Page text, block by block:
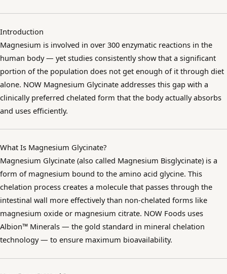
Introduction
Magnesium is involved in over 300 enzymatic reactions in the
human body — yet studies consistently show that a significant
portion of the population does not get enough of it through diet
alone. NOW Magnesium Glycinate addresses this gap with a
clinically preferred chelated form that the body actually absorbs
and uses efficiently.
What Is Magnesium Glycinate?
Magnesium Glycinate (also called Magnesium Bisglycinate) is a
form of magnesium bound to the amino acid glycine. This
chelation process creates a molecule that passes through the
intestinal wall more effectively than non-chelated forms like
magnesium oxide or magnesium citrate. NOW Foods uses
Albion™ Minerals — the gold standard in mineral chelation
technology — to ensure maximum bioavailability.